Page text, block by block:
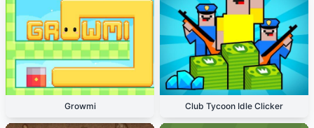
Growmi Club Tycoon Idle Clicker